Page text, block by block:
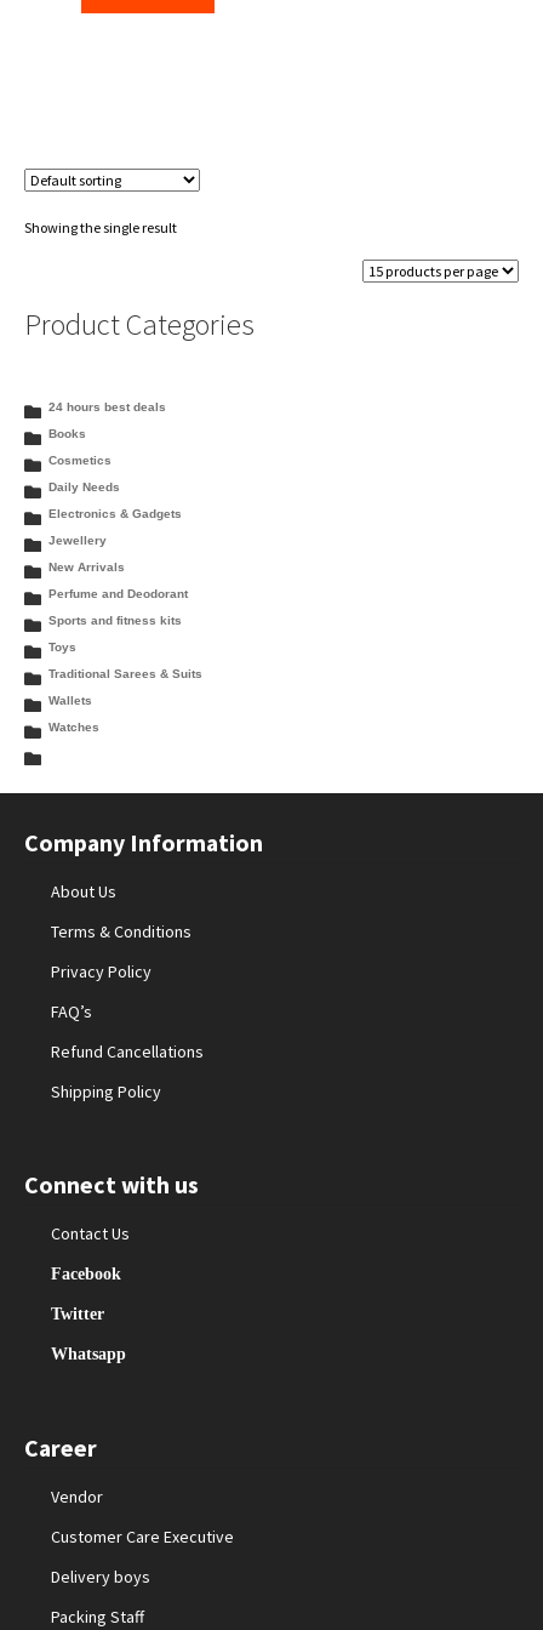
₹450.00. ₹446.00.
Showing the single result
Product Categories
24 hours best deals
Books
Cosmetics
Daily Needs
Electronics & Gadgets
Jewellery
New Arrivals
Perfume and Deodorant
Sports and fitness kits
Toys
Traditional Sarees & Suits
Wallets
Watches
Company Information
About Us
Terms & Conditions
Privacy Policy
FAQ’s
Refund Cancellations
Shipping Policy
Connect with us
Contact Us
Facebook
Twitter
Whatsapp
Career
Vendor
Customer Care Executive
Delivery boys
Packing Staff